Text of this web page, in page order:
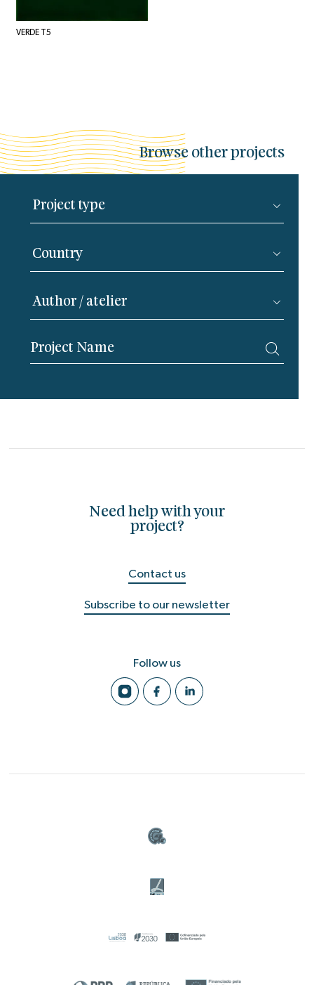
VERDE T5
Browse other projects
Need help with your
project?
Contact us
Subscribe to our newsletter
Follow us